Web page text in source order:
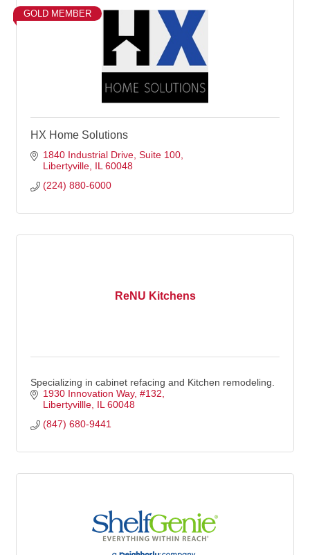
GOLD MEMBER
HX Home Solutions
1840 Industrial Drive Suite 100
Libertyville IL 60048
(224) 880-6000
ReNU Kitchens
Specializing in cabinet refacing and Kitchen remodeling.
1930 Innovation Way #132
Libertyvillle IL 60048
(847) 680-9441